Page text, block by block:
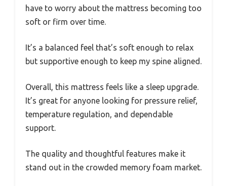
have to worry about the mattress becoming too
soft or firm over time.
It’s a balanced feel that’s soft enough to relax
but supportive enough to keep my spine aligned.
Overall, this mattress feels like a sleep upgrade.
It’s great for anyone looking for pressure relief,
temperature regulation, and dependable
support.
The quality and thoughtful features make it
stand out in the crowded memory foam market.